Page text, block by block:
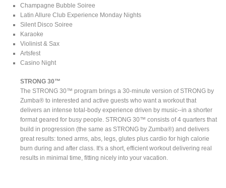
Champagne Bubble Soiree
Latin Allure Club Experience Monday Nights
Silent Disco Soiree
Karaoke
Violinist & Sax
Artsfest
Casino Night
STRONG 30™
The STRONG 30™ program brings a 30-minute version of STRONG by
Zumba® to interested and active guests who want a workout that
delivers an intense total-body experience driven by music--in a shorter
format geared for busy people. STRONG 30™ consists of 4 quarters that
build in progression (the same as STRONG by Zumba®) and delivers
great results: toned arms, abs, legs, glutes plus cardio for high calorie
burn during and after class. It's a short, efficient workout delivering real
results in minimal time, fitting nicely into your vacation.